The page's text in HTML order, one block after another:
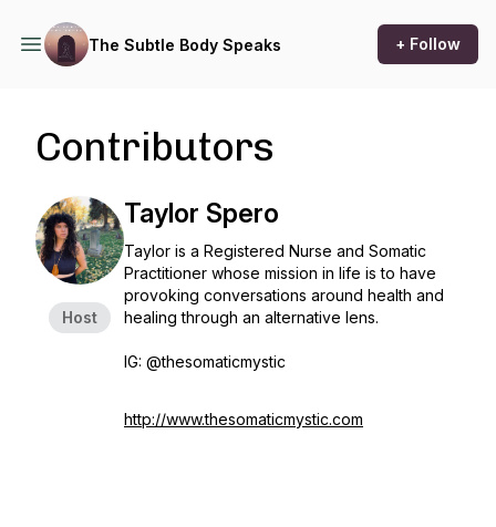
The Subtle Body Speaks + Follow
Contributors
Host
Taylor Spero
Taylor is a Registered Nurse and Somatic
Practitioner whose mission in life is to have
provoking conversations around health and
healing through an alternative lens.
IG: @thesomaticmystic
http://www.thesomaticmystic.com